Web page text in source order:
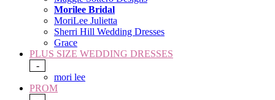
Morilee Bridal
MoriLee Julietta
Sherri Hill Wedding Dresses
Grace
PLUS SIZE WEDDING DRESSES
-
mori lee
PROM